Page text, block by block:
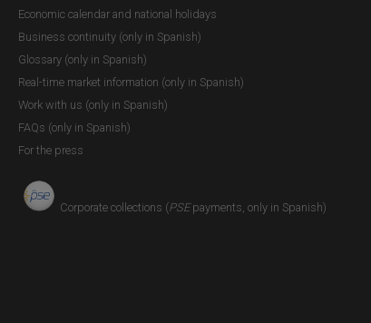
Economic calendar and national holidays
Business continuity (only in Spanish)
Glossary (only in Spanish)
Real-time market information (only in Spanish)
Work with us (only in Spanish)
FAQs (only in Spanish)
For the press
Corporate collections (PSEpayments, only in Spanish)